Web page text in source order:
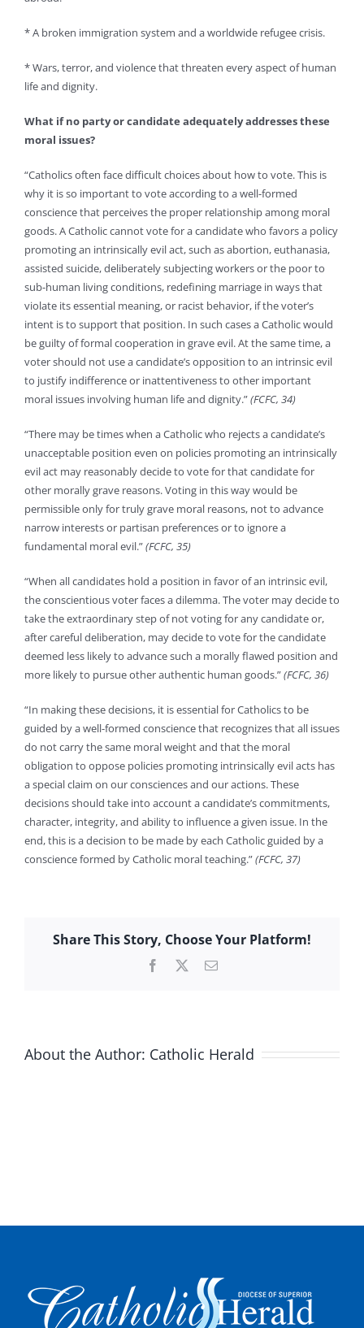
* A broken immigration system and a worldwide refugee crisis.
* Wars, terror, and violence that threaten every aspect of human
life and dignity.
What if no party or candidate adequately addresses these
moral issues?
“Catholics often face difficult choices about how to vote. This is
why it is so important to vote according to a well-formed
conscience that perceives the proper relationship among moral
goods. A Catholic cannot vote for a candidate who favors a policy
promoting an intrinsically evil act, such as abortion, euthanasia,
assisted suicide, deliberately subjecting workers or the poor to
sub-human living conditions, redefining marriage in ways that
violate its essential meaning, or racist behavior, if the voter’s
intent is to support that position. In such cases a Catholic would
be guilty of formal cooperation in grave evil. At the same time, a
voter should not use a candidate’s opposition to an intrinsic evil
to justify indifference or inattentiveness to other important
moral issues involving human life and dignity.”(FCFC, 34)
“There may be times when a Catholic who rejects a candidate’s
unacceptable position even on policies promoting an intrinsically
evil act may reasonably decide to vote for that candidate for
other morally grave reasons. Voting in this way would be
permissible only for truly grave moral reasons, not to advance
narrow interests or partisan preferences or to ignore a
fundamental moral evil.”(FCFC, 35)
“When all candidates hold a position in favor of an intrinsic evil,
the conscientious voter faces a dilemma. The voter may decide to
take the extraordinary step of not voting for any candidate or,
after careful deliberation, may decide to vote for the candidate
deemed less likely to advance such a morally flawed position and
more likely to pursue other authentic human goods.”(FCFC, 36)
“In making these decisions, it is essential for Catholics to be
guided by a well-formed conscience that recognizes that all issues
do not carry the same moral weight and that the moral
obligation to oppose policies promoting intrinsically evil acts has
a special claim on our consciences and our actions. These
decisions should take into account a candidate’s commitments,
character, integrity, and ability to influence a given issue. In the
end, this is a decision to be made by each Catholic guided by a
conscience formed by Catholic moral teaching.”(FCFC, 37)
Share This Story, Choose Your Platform!
Facebook Email
About the Author: Catholic Herald